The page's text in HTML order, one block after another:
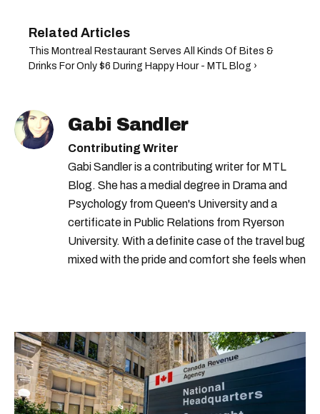
This Montreal Restaurant Serves All Kinds Of Bites &
Drinks For Only $6 During Happy Hour - MTL Blog ›
Gabi Sandler
Contributing Writer
Gabi Sandler is a contributing writer for MTL
Blog. She has a medial degree in Drama and
Psychology from Queen's University and a
certificate in Public Relations from Ryerson
University. With a definite case of the travel bug
mixed with the pride and comfort she feels when